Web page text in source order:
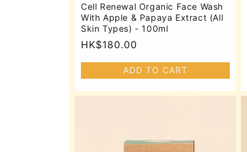
Cell Renewal Organic Face Wash
With Apple & Papaya Extract (All
Skin Types) - 100ml
Regular
HK$180.00
ADD TO CART